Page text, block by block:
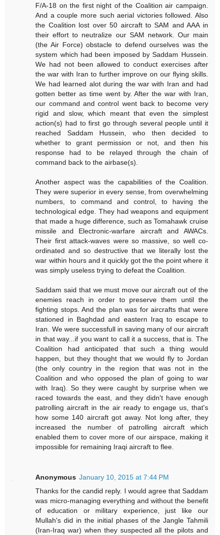
F/A-18 on the first night of the Coalition air campaign.
And a couple more such aerial victories followed. Also
the Coalition lost over 50 aircraft to SAM and AAA in
their effort to neutralize our SAM network. Our main
(the Air Force) obstacle to defend ourselves was the
system which had been imposed by Saddam Hussein.
We had not been allowed to conduct exercises after
the war with Iran to further improve on our flying skills.
We had learned alot during the war with Iran and had
gotten better as time went by. After the war with Iran,
our command and control went back to become very
rigid and slow, which meant that even the simplest
action(s) had to first go through several people until it
reached Saddam Hussein, who then decided to
whether to grant permission or not, and then his
response had to be relayed through the chain of
command back to the airbase(s).
Another aspect was the capabilities of the Coalition.
They were superior in every sense, from overwhelming
numbers, to command and control, to having the
technological edge. They had weapons and equipment
that made a huge difference, such as Tomahawk cruise
missile and Electronic-warfare aircraft and AWACs.
Their first attack-waves were so massive, so well co-
ordinated and so destructive that we literally lost the
war within hours and it quickly got the the point where it
was simply useless trying to defeat the Coalition.
Saddam said that we must move our aircraft out of the
enemies reach in order to preserve them until the
fighting stops. And the plan was for aircrafts that were
stationed in Baghdad and eastern Iraq to escape to
Iran. We were successfull in saving many of our aircraft
in that way...if you want to call it a success, that is. The
Coalition had anticipated that such a thing would
happen, but they thought that we would fly to Jordan
(the only country in the region that was not in the
Coalition and who opposed the plan of going to war
with Iraq). So they were caught by surprise when we
raced towards the east, and they didn't have enough
patrolling aircraft in the air ready to engage us, that's
how some 140 aircraft got away. Not long after, they
increased the number of patrolling aircraft which
enabled them to cover more of our airspace, making it
impossible for remaining Iraqi aircraft to flee.
Anonymous January 10, 2015 at 7:44 PM
Thanks for the candid reply. I would agree that Saddam
was micro-managing everything and without the benefit
of education or military experience, just like our
Mullah's did in the initial phases of the Jangle Tahmili
(Iran-Iraq war) when they suspected all the pilots and